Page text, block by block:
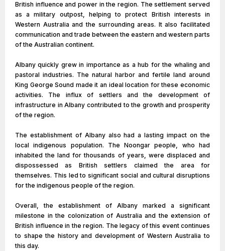
British influence and power in the region. The settlement served
as a military outpost, helping to protect British interests in
Western Australia and the surrounding areas. It also facilitated
communication and trade between the eastern and western parts
of the Australian continent.
Albany quickly grew in importance as a hub for the whaling and
pastoral industries. The natural harbor and fertile land around
King George Sound made it an ideal location for these economic
activities. The influx of settlers and the development of
infrastructure in Albany contributed to the growth and prosperity
of the region.
The establishment of Albany also had a lasting impact on the
local indigenous population. The Noongar people, who had
inhabited the land for thousands of years, were displaced and
dispossessed as British settlers claimed the area for
themselves. This led to significant social and cultural disruptions
for the indigenous people of the region.
Overall, the establishment of Albany marked a significant
milestone in the colonization of Australia and the extension of
British influence in the region. The legacy of this event continues
to shape the history and development of Western Australia to
this day.